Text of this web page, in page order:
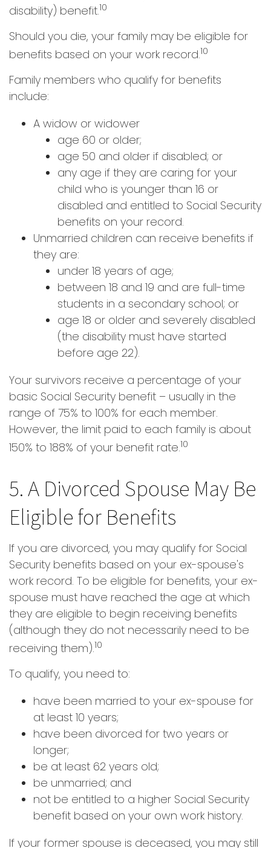
disability) benefit.10
Should you die, your family may be eligible for
benefits based on your work record.10
Family members who qualify for benefits
include:
A widow or widower
age 60 or older;
age 50 and older if disabled; or
any age if they are caring for your
child who is younger than 16 or
disabled and entitled to Social Security
benefits on your record.
Unmarried children can receive benefits if
they are:
under 18 years of age;
between 18 and 19 and are full-time
students in a secondary school; or
age 18 or older and severely disabled
(the disability must have started
before age 22).
Your survivors receive a percentage of your
basic Social Security benefit – usually in the
range of 75% to 100% for each member.
However, the limit paid to each family is about
150% to 188% of your benefit rate.10
5. A Divorced Spouse May Be
Eligible for Benefits
If you are divorced, you may qualify for Social
Security benefits based on your ex-spouse's
work record. To be eligible for benefits, your ex-
spouse must have reached the age at which
they are eligible to begin receiving benefits
(although they do not necessarily need to be
receiving them).10
To qualify, you need to:
have been married to your ex-spouse for
at least 10 years;
have been divorced for two years or
longer;
be at least 62 years old;
be unmarried; and
not be entitled to a higher Social Security
benefit based on your own work history.
If your former spouse is deceased, you may still